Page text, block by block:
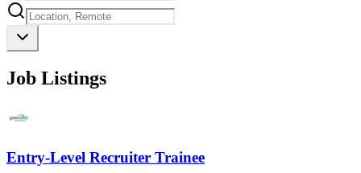
Job Listings
Entry-Level Recruiter Trainee